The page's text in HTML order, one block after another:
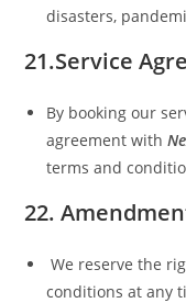
disasters,
21.Service
By booking our
agreement with
terms and
22.
We reserve the
conditions at any